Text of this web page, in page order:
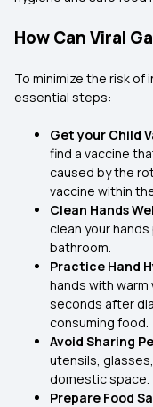
How Can Viral
To minimize the risk
essential steps:
Get your Child
find a vaccine
caused by the
vaccine within
Clean Hands
clean your
bathroom.
Practice Hand
hands with
seconds after
consuming food.
Avoid Sharing
utensils,
domestic space.
Prepare Food